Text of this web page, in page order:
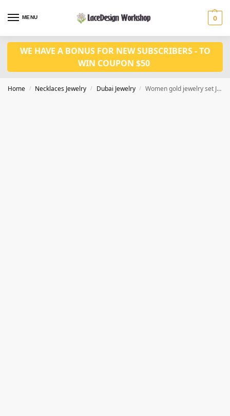
MENU 0
WE HAVE A BONUS FOR NEW SUBSCRIBERS - TO
WIN COUPON $50
Home / Necklaces Jewelry / Dubai Jewelry / Women gold jewelry set JD1125